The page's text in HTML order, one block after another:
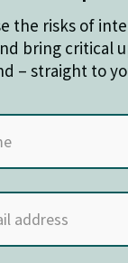
the risks of
bring critical
– straight to